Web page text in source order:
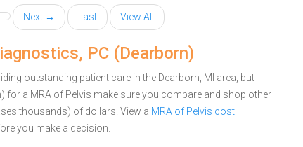
Next → Last View All
PC (Dearborn)
outstanding patient care in the Dearborn, MI area, but
a MRA of Pelvis make sure you compare and shop other
thousands) of dollars. View a MRA of Pelvis cost
you make a decision.